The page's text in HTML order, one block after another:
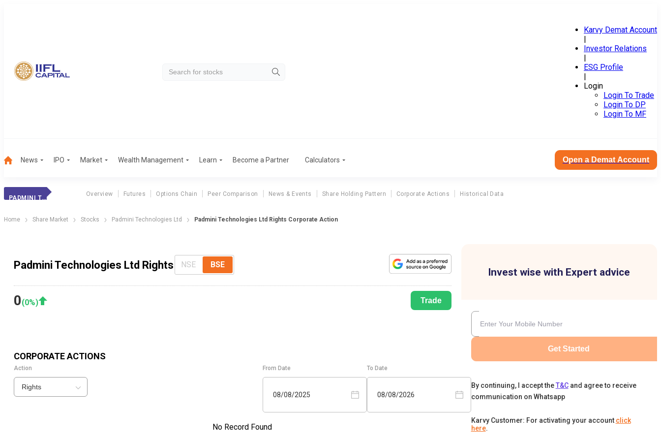
Karvy Demat Account
|
Investor Relations
|
ESG Profile
|
Login
Login To Trade
Login To DP
Login To MF
News IPO Market Wealth Management Learn Become a Partner Calculators Open a Demat Account
PADMINI TECHNOLOGIES LTD
Overview Futures Options Chain Peer Comparison News & Events Share Holding Pattern Corporate Actions Historical Data
Home Share Market Stocks Padmini Technologies Ltd Padmini Technologies Ltd Rights Corporate Action
Padmini Technologies Ltd Rights NSE BSE
0(0%) Trade
CORPORATE ACTIONS
Action
Rights
From Date
08/08/2025
To Date
08/08/2026
No Record Found
Invest wise with Expert advice
Get Started
By continuing, I accept the T&C and agree to receive
communication on Whatsapp
Karvy Customer: For activating your account click
here.